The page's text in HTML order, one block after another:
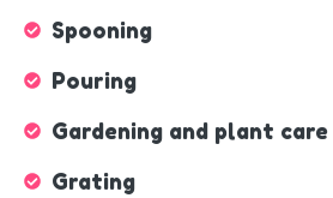
Spooning
Pouring
Gardening and plant care
Grating